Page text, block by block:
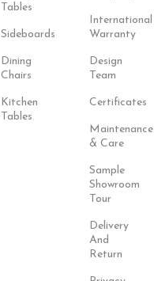
Tables
Sideboards
Dining
Chairs
Kitchen
Tables
International
Warranty
Design
Team
Certificates
Maintenance
& Care
Sample
Showroom
Tour
Delivery
And
Return